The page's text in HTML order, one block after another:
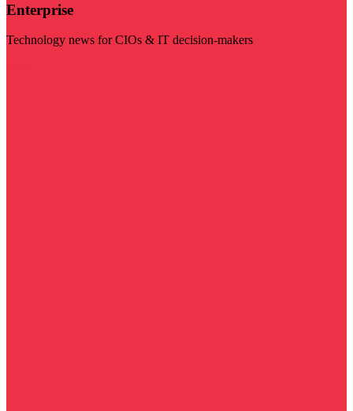
Enterprise
Technology news for CIOs & IT decision-makers